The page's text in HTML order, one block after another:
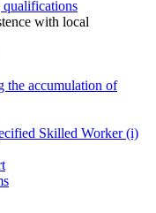
qualifications
with local
the accumulation of
Skilled Worker (i)